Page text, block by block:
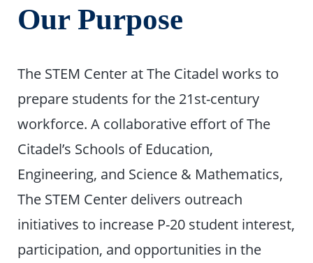
Our Purpose
The STEM Center at The Citadel works to
prepare students for the 21st-century
workforce. A collaborative effort of The
Citadel’s Schools of Education,
Engineering, and Science & Mathematics,
The STEM Center delivers outreach
initiatives to increase P-20 student interest,
participation, and opportunities in the